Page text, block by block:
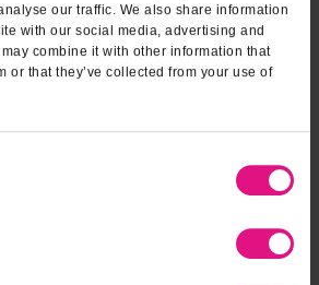
our traffic. We also share information
with our social media, advertising and
combine it with other information that
or that they’ve collected from your use of
in Froyo heaven!